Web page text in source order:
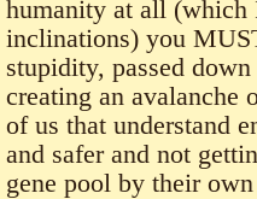
humanity at all (which
inclinations) you
stupidity, passed
creating an avalanche
of us that understand
and safer and not
gene pool by their